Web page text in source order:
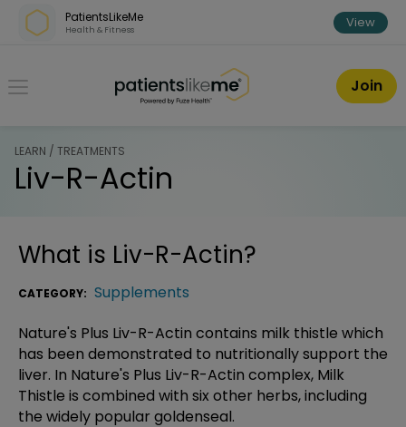
Skip over navigation
PatientsLikeMe
Health & Fitness View
PatientsLikeMe ®
Join
LEARN / TREATMENTS
Liv-R-Actin
What is Liv-R-Actin?
CATEGORY: Supplements
Nature's Plus Liv-R-Actin contains milk thistle which
has been demonstrated to nutritionally support the
liver. In Nature's Plus Liv-R-Actin complex, Milk
Thistle is combined with six other herbs, including
the widely popular goldenseal.